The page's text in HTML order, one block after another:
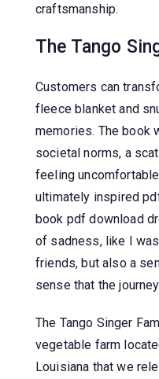
craftsmanship.
The Tango
Customers can
fleece blanket and
memories. The book
societal norms, a
feeling
ultimately inspired
book pdf download
of sadness, like I
friends, but also a
sense that the
The Tango Singer
vegetable farm
Louisiana that we